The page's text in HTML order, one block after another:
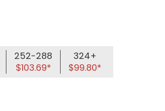
252-288
$103.69*
324+
$99.80*